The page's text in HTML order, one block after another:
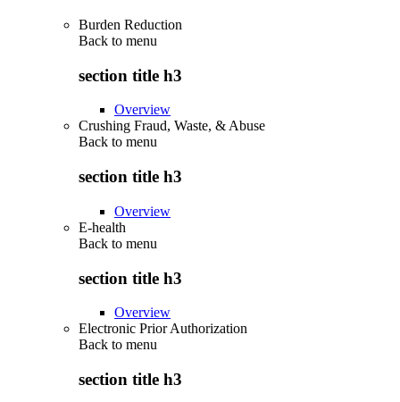
Burden Reduction
Back to menu
section title h3
Overview
Crushing Fraud, Waste, & Abuse
Back to menu
section title h3
Overview
E-health
Back to menu
section title h3
Overview
Electronic Prior Authorization
Back to menu
section title h3